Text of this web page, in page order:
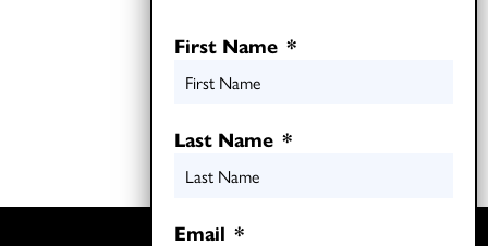
First Name *
Last Name *
Email *